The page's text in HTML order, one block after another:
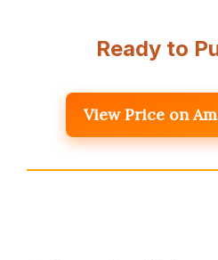
Ready to
View Price on